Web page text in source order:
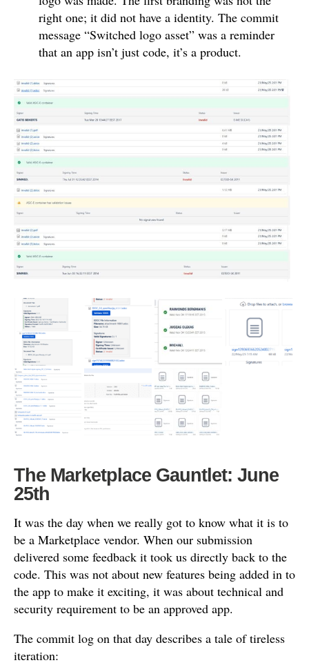
right one; it did not have a identity. The commit
message “Switched logo asset” was a reminder
that an app isn’t just code, it’s a product.
The Marketplace Gauntlet: June
25th
It was the day when we really got to know what it is to
be a Marketplace vendor. When our submission
delivered some feedback it took us directly back to the
code. This was not about new features being added in to
the app to make it exciting, it was about technical and
security requirement to be an approved app.
The commit log on that day describes a tale of tireless
iteration: